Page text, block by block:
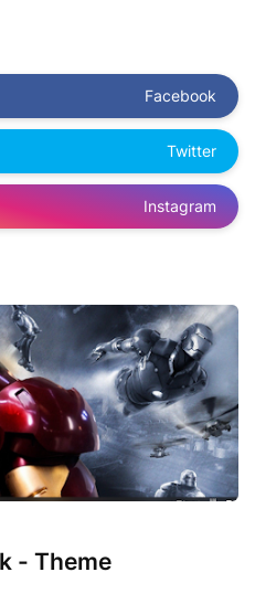
Facebook
Twitter
Instagram
- Theme